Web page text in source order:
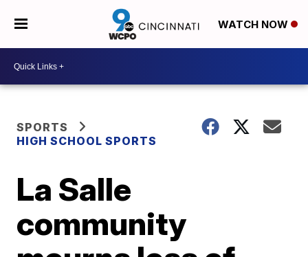
WATCH NOW
SPORTS
HIGH SCHOOL SPORTS
La Salle
community